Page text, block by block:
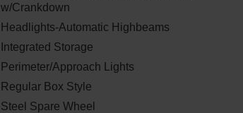
w/Crankdown
Headlights-Automatic Highbeams
Integrated Storage
Perimeter/Approach Lights
Regular Box Style
Steel Spare Wheel